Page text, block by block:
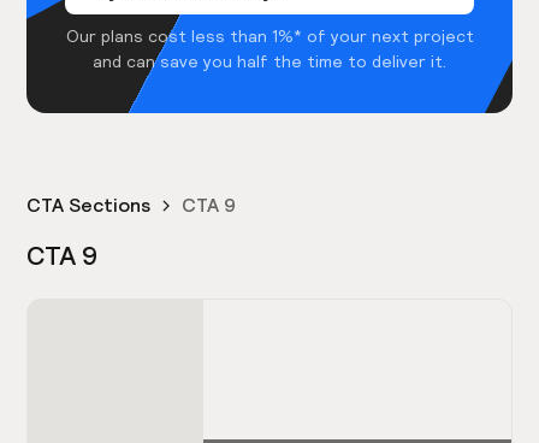
Our plans cost less than 1%* of your next project
and can save you half the time to deliver it.
CTA Sections CTA 9
CTA 9